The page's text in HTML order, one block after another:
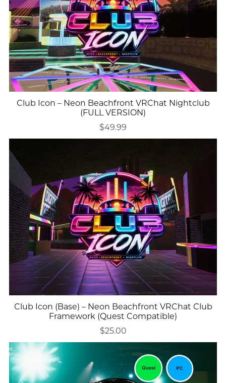
Club Icon – Neon Beachfront VRChat Nightclub
(FULL VERSION)
$49.99
Club Icon (Base) – Neon Beachfront VRChat Club
Framework (Quest Compatible)
$25.00